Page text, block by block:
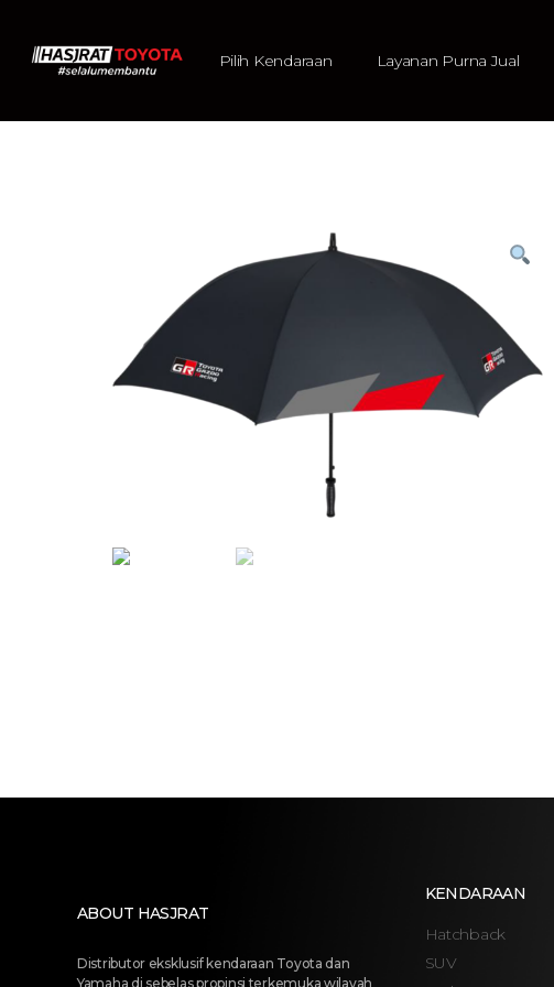
Pilih Kendaraan Layanan Purna Jual
ABOUT HASJRAT
Distributor eksklusif kendaraan Toyota dan
Yamaha di sebelas propinsi terkemuka wilayah
KENDARAAN
Hatchback
SUV